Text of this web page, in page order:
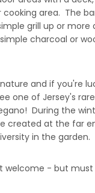
area. The
grill up or more
charcoal or
and if you're
one of Jersey's rare
During the
created at the far
in the garden.
welcome - but must